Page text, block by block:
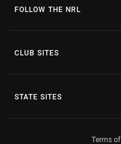
FOLLOW THE NRL
CLUB SITES
STATE SITES
Terms